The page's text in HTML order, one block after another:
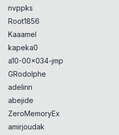
nvppks
Root1856
Kaaamel
kapeka0
a10-00x034-jmp
GRodolphe
adelinn
abejide
ZeroMemoryEx
amirjoudak